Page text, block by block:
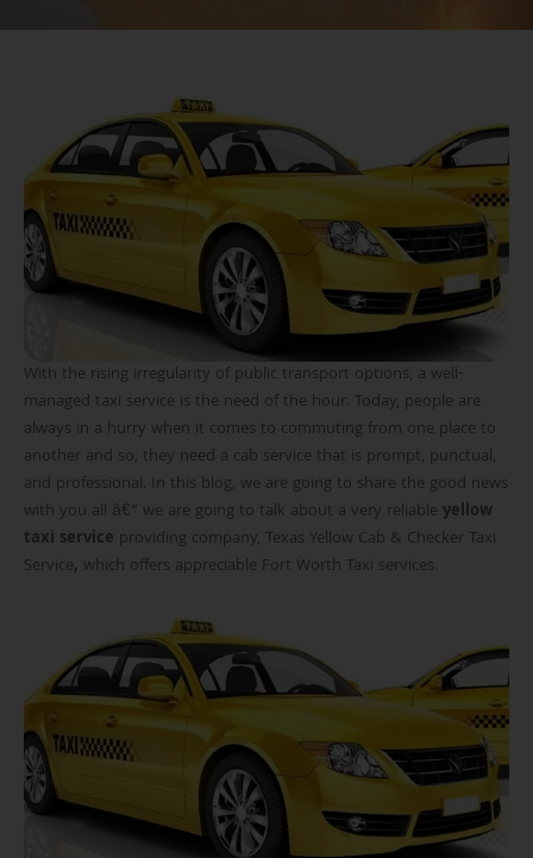
With the rising irregularity of public transport options, a well-
managed taxi service is the need of the hour. Today, people are
always in a hurry when it comes to commuting from one place to
another and so, they need a cab service that is prompt, punctual,
and professional. In this blog, we are going to share the good news
with you all â€“ we are going to talk about a very reliable yellow
taxi service providing company, Texas Yellow Cab & Checker Taxi
Service, which offers appreciable Fort Worth Taxi services.